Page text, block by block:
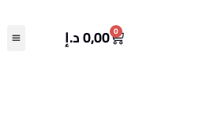
0,00د.إ 0
Cart